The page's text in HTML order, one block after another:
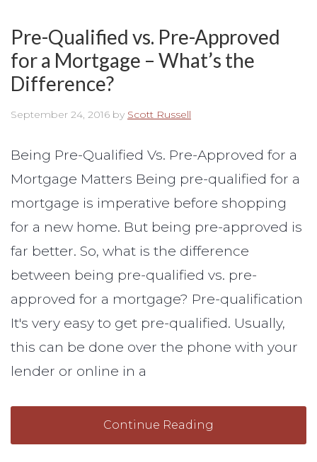
Pre-Qualified vs. Pre-Approved
for a Mortgage – What’s the
Difference?
September 24, 2016 by Scott Russell
Being Pre-Qualified Vs. Pre-Approved for a
Mortgage Matters Being pre-qualified for a
mortgage is imperative before shopping
for a new home. But being pre-approved is
far better. So, what is the difference
between being pre-qualified vs. pre-
approved for a mortgage? Pre-qualification
It's very easy to get pre-qualified. Usually,
this can be done over the phone with your
lender or online in a
Continue Reading